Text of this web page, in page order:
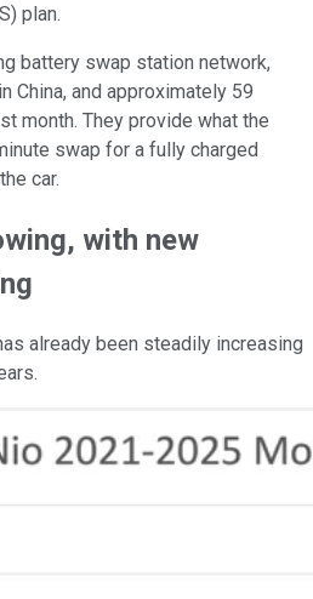
plan.
battery swap station network,
China, and approximately 59
month. They provide what the
swap for a fully charged
car.
with new
already been steadily increasing